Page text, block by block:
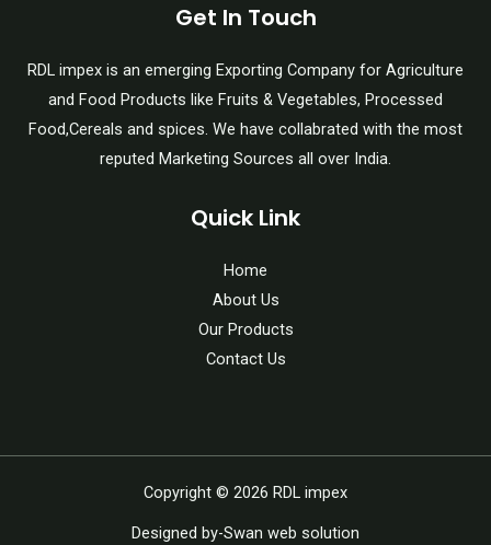
Get In Touch
RDL impex is an emerging Exporting Company for Agriculture
and Food Products like Fruits & Vegetables, Processed
Food,Cereals and spices. We have collabrated with the most
reputed Marketing Sources all over India.
Quick Link
Home
About Us
Our Products
Contact Us
Copyright © 2026 RDL impex
Designed by-Swan web solution